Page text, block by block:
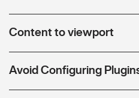
Content to viewport
Avoid Configuring